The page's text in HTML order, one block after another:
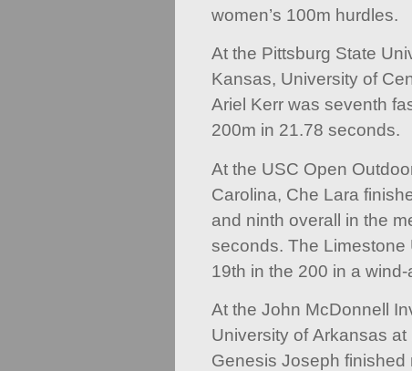
women’s 100m hurdles.
At the Pittsburg State
Kansas, University of
Ariel Kerr was seventh
200m in 21.78 seconds.
At the USC Open
Carolina, Che Lara
and ninth overall in the
seconds. The Limestone
19th in the 200 in a
At the John McDonnell
University of Arkansas
Genesis Joseph finished